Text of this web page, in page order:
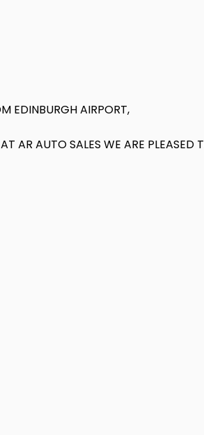
EDINBURGH AIRPORT,
AR AUTO SALES WE ARE PLEASED